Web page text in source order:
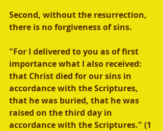
Second, without the resurrection,
there is no forgiveness of sins.
"For I delivered to you as of first
importance what I also received:
that Christ died for our sins in
accordance with the Scriptures,
that he was buried, that he was
raised on the third day in
accordance with the Scriptures." (1